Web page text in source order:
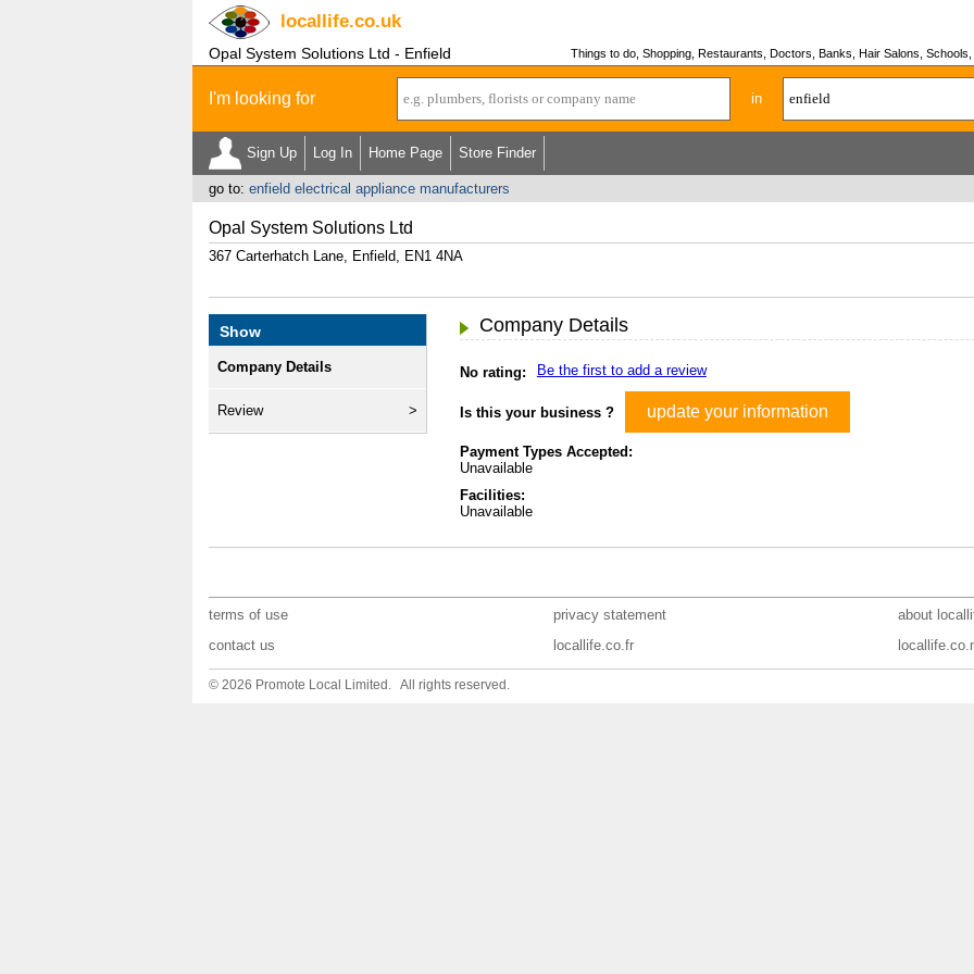
locallife.co.uk
Opal System Solutions Ltd - Enfield Things to do, Shopping, Restaurants, Doctors, Banks, Hair Salons,
I'm looking for in
Sign Up Log In Home Page Store Finder
go to: enfield electrical appliance manufacturers
Opal System Solutions Ltd
367 Carterhatch Lane, Enfield, EN1 4NA
Show
Company Details
Review
Company Details
No rating: Be the first to add a review
Is this your business ? update your information
Payment Types Accepted:
Unavailable
Facilities:
Unavailable
terms of use privacy statement
about
contact us
locallife.co.fr
© 2026 Promote Local Limited. All rights reserved.